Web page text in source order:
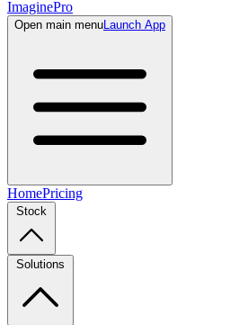
ImaginePro
Open main menuLaunch App
HomePricing
Stock
Solutions